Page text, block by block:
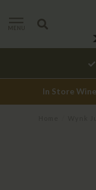
MENU
In Store